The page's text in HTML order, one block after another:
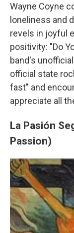
Wayne Coyne
loneliness and
revels in joyful
positivity: "Do
band's
official state
fast" and
appreciate all
La Pasión
Passion)